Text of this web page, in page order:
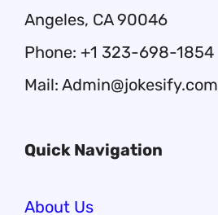
Angeles, CA 90046
Phone: +1 323-698-1854
Mail: Admin@jokesify.com
Quick Navigation
About Us